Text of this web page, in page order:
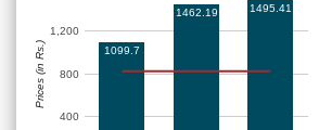
400
800
1,200
1099.7
1462.19 1495.41
Prices (in Rs.)